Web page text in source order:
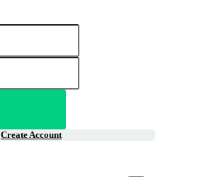
Create Account